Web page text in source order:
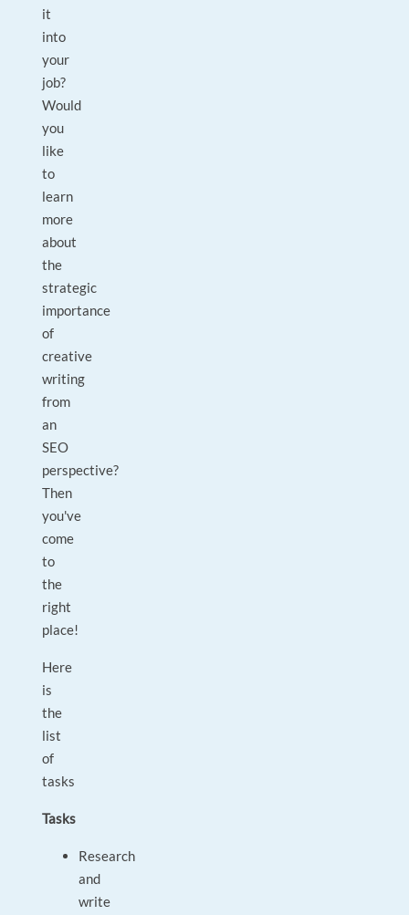
it
into
your
job?
Would
you
like
to
learn
more
about
the
strategic
importance
of
creative
writing
from
an
SEO
perspective?
Then
you've
come
to
the
right
place!
Here
is
the
list
of
tasks
Tasks
Research
and
write